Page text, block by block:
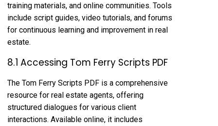
training materials, and online communities. Tools
include script guides, video tutorials, and forums
for continuous learning and improvement in real
estate.
8.1 Accessing Tom Ferry Scripts PDF
The Tom Ferry Scripts PDF is a comprehensive
resource for real estate agents, offering
structured dialogues for various client
interactions. Available online, it includes